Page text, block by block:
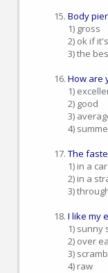
Body
1) gross
2) ok if
3) the
How are
1)
2) good
3)
4)
The
1) in a car
2) in a
3)
I like my
1) sunny
2) over
3)
4) raw